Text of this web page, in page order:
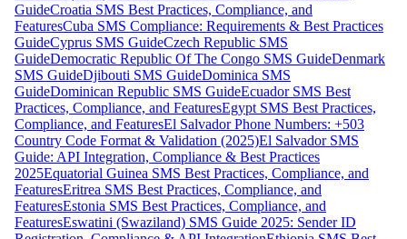
GuideCroatia SMS Best Practices, Compliance, and
FeaturesCuba SMS Compliance: Requirements & Best Practices
GuideCyprus SMS GuideCzech Republic SMS
GuideDemocratic Republic Of The Congo SMS GuideDenmark
SMS GuideDjibouti SMS GuideDominica SMS
GuideDominican Republic SMS GuideEcuador SMS Best
Practices, Compliance, and FeaturesEgypt SMS Best Practices,
Compliance, and FeaturesEl Salvador Phone Numbers: +503
Country Code Format & Validation (2025)El Salvador SMS
Guide: API Integration, Compliance & Best Practices
2025Equatorial Guinea SMS Best Practices, Compliance, and
FeaturesEritrea SMS Best Practices, Compliance, and
FeaturesEstonia SMS Best Practices, Compliance, and
FeaturesEswatini (Swaziland) SMS Guide 2025: Sender ID